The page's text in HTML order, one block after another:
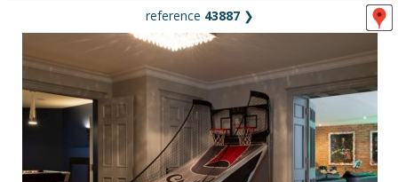
reference 43887 ❯